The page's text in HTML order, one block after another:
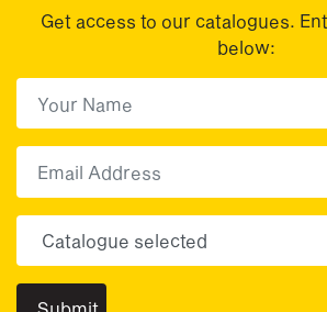
Get access to our catalogues.
below: